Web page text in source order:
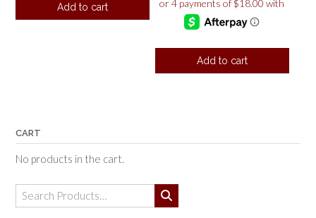
Add to cart
Add to cart
CART
No products in the cart.
Search
for: